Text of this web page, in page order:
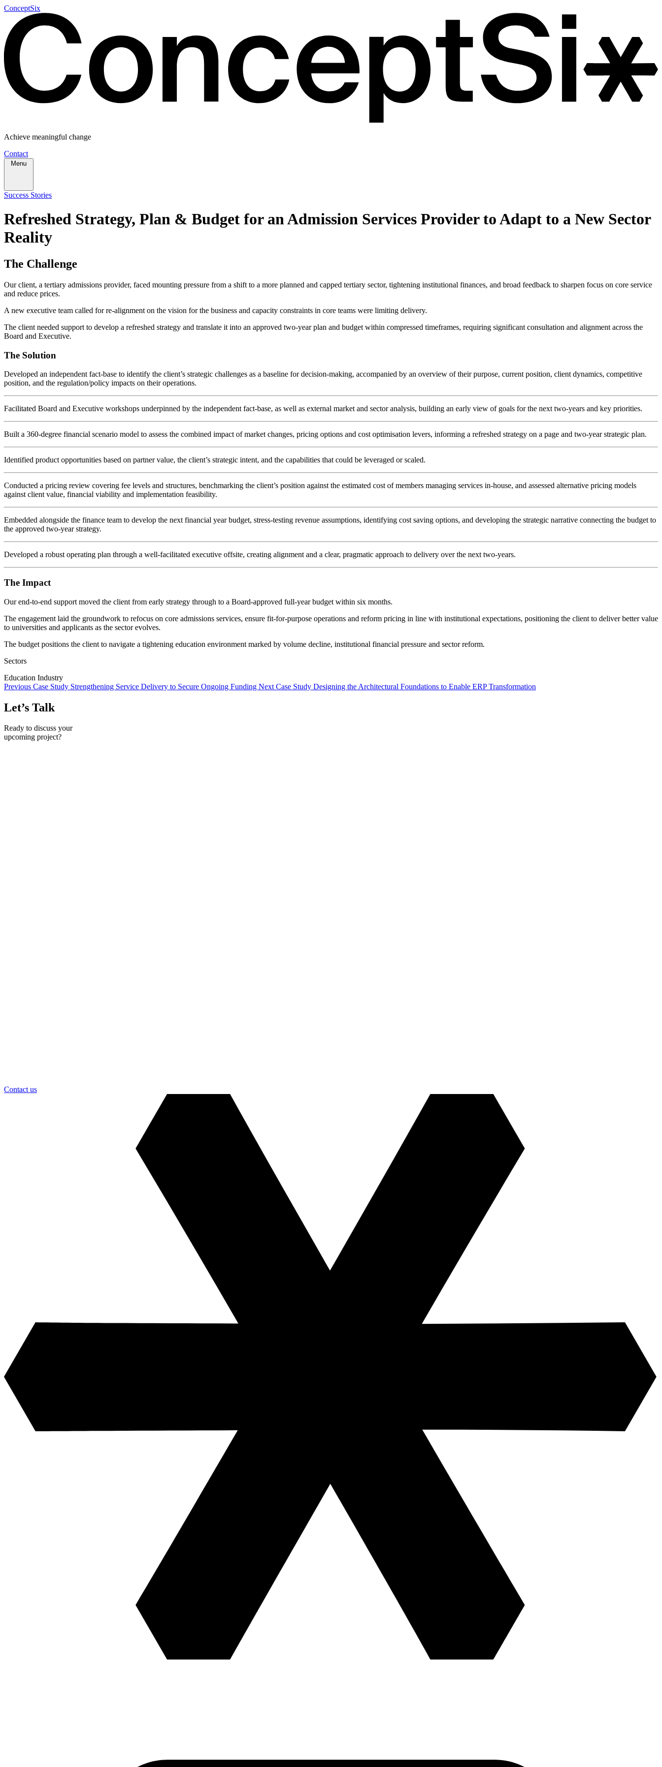
ConceptSix
Achieve meaningful change
Contact
Menu
Success Stories
Refreshed Strategy, Plan & Budget for an Admission Services Provider to Adapt to a New Sector
Reality
The Challenge
Our client, a tertiary admissions provider, faced mounting pressure from a shift to a more planned and capped tertiary sector, tightening institutional finances, and broad feedback to sharpen focus on core service
and reduce prices.
A new executive team called for re-alignment on the vision for the business and capacity constraints in core teams were limiting delivery.
The client needed support to develop a refreshed strategy and translate it into an approved two-year plan and budget within compressed timeframes, requiring significant consultation and alignment across the
Board and Executive.
The Solution
Developed an independent fact-base to identify the client’s strategic challenges as a baseline for decision-making, accompanied by an overview of their purpose, current position, client dynamics, competitive
position, and the regulation/policy impacts on their operations.
Facilitated Board and Executive workshops underpinned by the independent fact-base, as well as external market and sector analysis, building an early view of goals for the next two-years and key priorities.
Built a 360-degree financial scenario model to assess the combined impact of market changes, pricing options and cost optimisation levers, informing a refreshed strategy on a page and two-year strategic plan.
Identified product opportunities based on partner value, the client’s strategic intent, and the capabilities that could be leveraged or scaled.
Conducted a pricing review covering fee levels and structures, benchmarking the client’s position against the estimated cost of members managing services in-house, and assessed alternative pricing models
against client value, financial viability and implementation feasibility.
Embedded alongside the finance team to develop the next financial year budget, stress-testing revenue assumptions, identifying cost saving options, and developing the strategic narrative connecting the budget to
the approved two-year strategy.
Developed a robust operating plan through a well-facilitated executive offsite, creating alignment and a clear, pragmatic approach to delivery over the next two-years.
The Impact
Our end-to-end support moved the client from early strategy through to a Board-approved full-year budget within six months.
The engagement laid the groundwork to refocus on core admissions services, ensure fit-for-purpose operations and reform pricing in line with institutional expectations, positioning the client to deliver better value
to universities and applicants as the sector evolves.
The budget positions the client to navigate a tightening education environment marked by volume decline, institutional financial pressure and sector reform.
Sectors
Education Industry
Previous Case Study Strengthening Service Delivery to Secure Ongoing Funding Next Case Study Designing the Architectural Foundations to Enable ERP Transformation
Let’s Talk
Ready to discuss your
upcoming project?
Contact us